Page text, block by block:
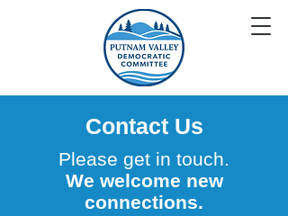
Contact Us
Please get in touch.
We welcome new
connections.